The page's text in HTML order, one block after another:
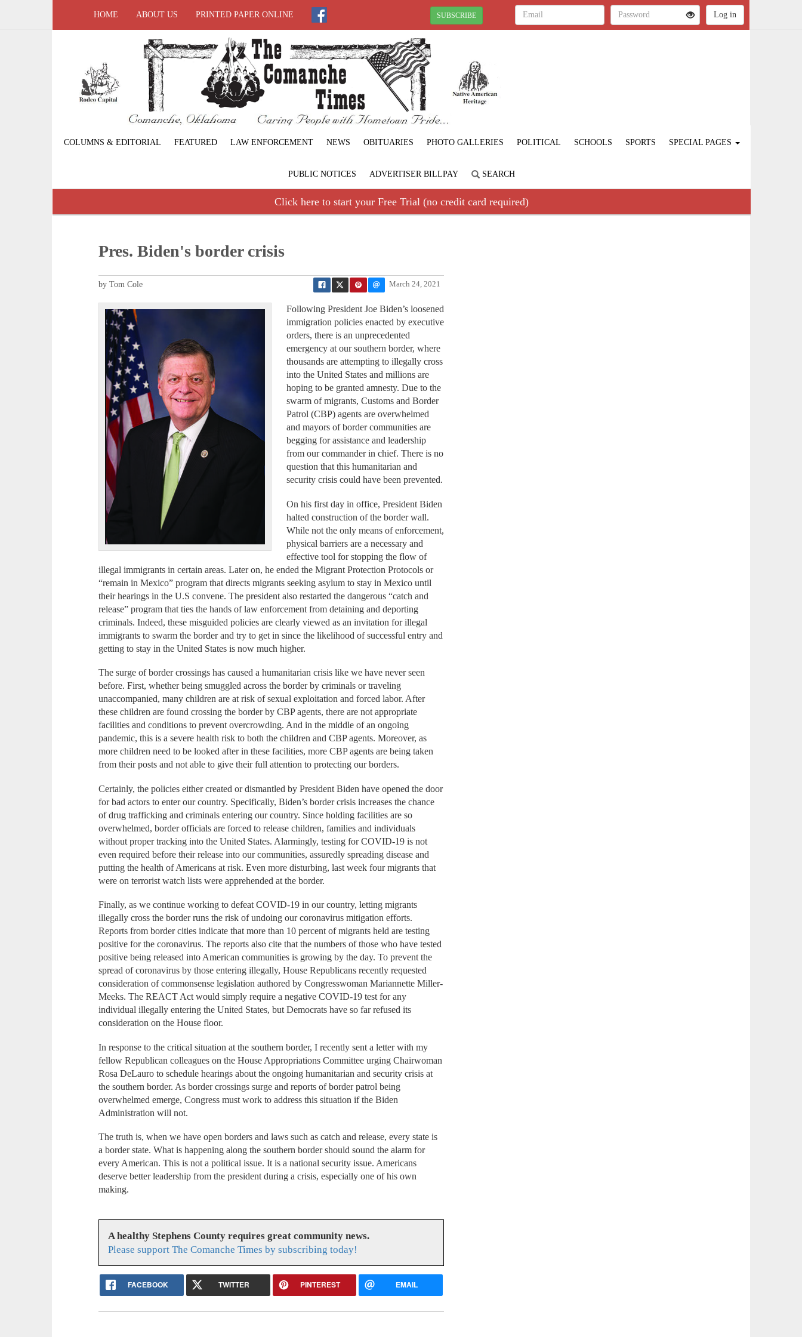
HOME ABOUT US PRINTED PAPER ONLINE SUBSCRIBE
COLUMNS & EDITORIAL FEATURED LAW ENFORCEMENT NEWS OBITUARIES PHOTO GALLERIES POLITICAL SCHOOLS SPORTS SPECIAL PAGES
PUBLIC NOTICES ADVERTISER BILLPAY SEARCH
Click here to start your Free Trial (no credit card required)
Pres. Biden's border crisis
March 24, 2021
by Tom Cole
Following President Joe Biden’s loosened
immigration policies enacted by executive
orders, there is an unprecedented
emergency at our southern border, where
thousands are attempting to illegally cross
into the United States and millions are
hoping to be granted amnesty. Due to the
swarm of migrants, Customs and Border
Patrol (CBP) agents are overwhelmed
and mayors of border communities are
begging for assistance and leadership
from our commander in chief. There is no
question that this humanitarian and
security crisis could have been prevented.
On his first day in office, President Biden
halted construction of the border wall.
While not the only means of enforcement,
physical barriers are a necessary and
effective tool for stopping the flow of
illegal immigrants in certain areas. Later on, he ended the Migrant Protection Protocols or
“remain in Mexico” program that directs migrants seeking asylum to stay in Mexico until
their hearings in the U.S convene. The president also restarted the dangerous “catch and
release” program that ties the hands of law enforcement from detaining and deporting
criminals. Indeed, these misguided policies are clearly viewed as an invitation for illegal
immigrants to swarm the border and try to get in since the likelihood of successful entry and
getting to stay in the United States is now much higher.
The surge of border crossings has caused a humanitarian crisis like we have never seen
before. First, whether being smuggled across the border by criminals or traveling
unaccompanied, many children are at risk of sexual exploitation and forced labor. After
these children are found crossing the border by CBP agents, there are not appropriate
facilities and conditions to prevent overcrowding. And in the middle of an ongoing
pandemic, this is a severe health risk to both the children and CBP agents. Moreover, as
more children need to be looked after in these facilities, more CBP agents are being taken
from their posts and not able to give their full attention to protecting our borders.
Certainly, the policies either created or dismantled by President Biden have opened the door
for bad actors to enter our country. Specifically, Biden’s border crisis increases the chance
of drug trafficking and criminals entering our country. Since holding facilities are so
overwhelmed, border officials are forced to release children, families and individuals
without proper tracking into the United States. Alarmingly, testing for COVID-19 is not
even required before their release into our communities, assuredly spreading disease and
putting the health of Americans at risk. Even more disturbing, last week four migrants that
were on terrorist watch lists were apprehended at the border.
Finally, as we continue working to defeat COVID-19 in our country, letting migrants
illegally cross the border runs the risk of undoing our coronavirus mitigation efforts.
Reports from border cities indicate that more than 10 percent of migrants held are testing
positive for the coronavirus. The reports also cite that the numbers of those who have tested
positive being released into American communities is growing by the day. To prevent the
spread of coronavirus by those entering illegally, House Republicans recently requested
consideration of commonsense legislation authored by Congresswoman Mariannette Miller-
Meeks. The REACT Act would simply require a negative COVID-19 test for any
individual illegally entering the United States, but Democrats have so far refused its
consideration on the House floor.
In response to the critical situation at the southern border, I recently sent a letter with my
fellow Republican colleagues on the House Appropriations Committee urging Chairwoman
Rosa DeLauro to schedule hearings about the ongoing humanitarian and security crisis at
the southern border. As border crossings surge and reports of border patrol being
overwhelmed emerge, Congress must work to address this situation if the Biden
Administration will not.
The truth is, when we have open borders and laws such as catch and release, every state is
a border state. What is happening along the southern border should sound the alarm for
every American. This is not a political issue. It is a national security issue. Americans
deserve better leadership from the president during a crisis, especially one of his own
making.
A healthy Stephens County requires great community news.
Please support The Comanche Times by subscribing today!
FACEBOOK TWITTER PINTEREST EMAIL